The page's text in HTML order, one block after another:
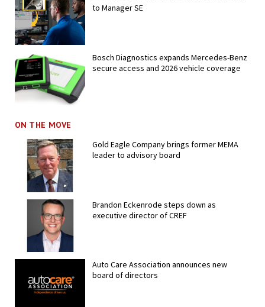
to Manager SE
Bosch Diagnostics expands Mercedes-Benz
secure access and 2026 vehicle coverage
ON THE MOVE
Gold Eagle Company brings former MEMA
leader to advisory board
Brandon Eckenrode steps down as
executive director of CREF
Auto Care Association announces new
board of directors